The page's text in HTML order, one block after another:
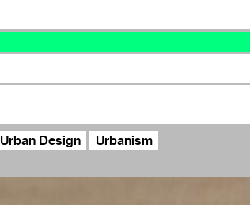
Urban Design
Urbanism